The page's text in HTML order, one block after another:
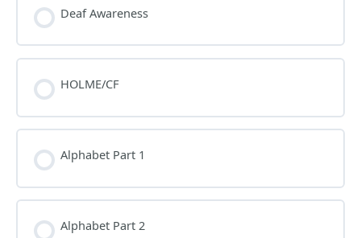
Deaf Awareness
HOLME/CF
Alphabet Part 1
Alphabet Part 2